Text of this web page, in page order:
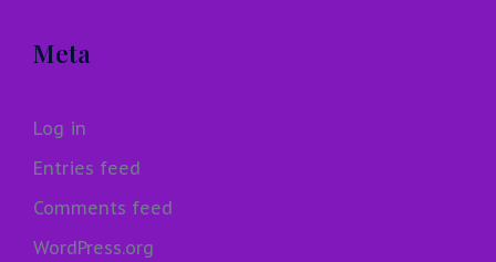
Meta
Log in
Entries feed
Comments feed
WordPress.org